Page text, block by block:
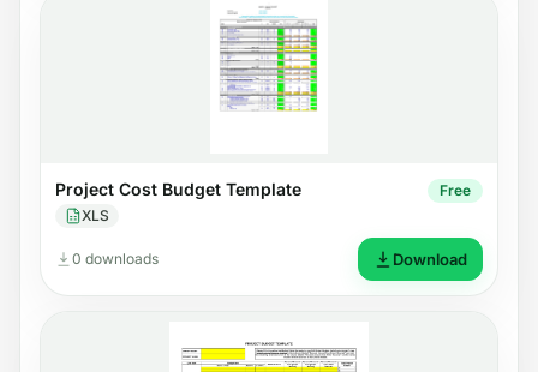
Project Cost Budget Template
XLS
Free
0 downloads Download